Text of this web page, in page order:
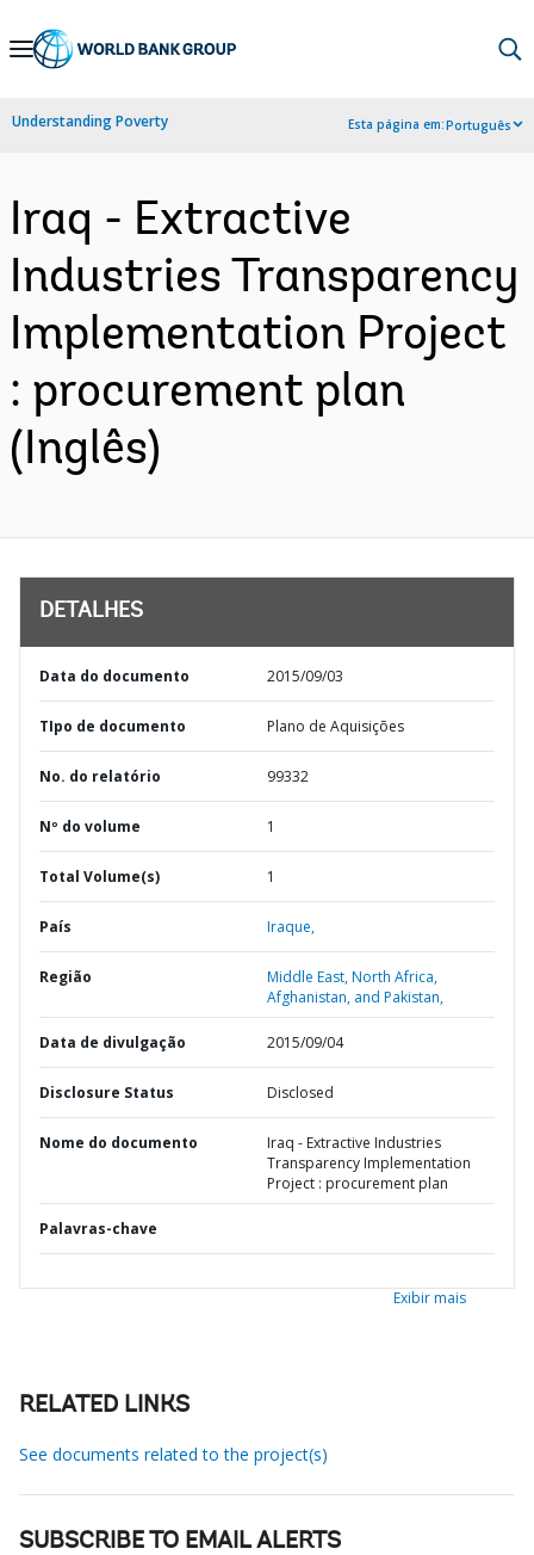
Skip
Navigation
Understanding Poverty Esta página em:Português
Iraq - Extractive
Industries Transparency
Implementation Project
: procurement plan
(Inglês)
DETALHES
Data do documento 2015/09/03
TIpo de documento Plano de Aquisições
No. do relatório 99332
Nº do volume 1
Total Volume(s) 1
País Iraque,
Região
Middle East, North Africa,
Afghanistan, and Pakistan,
Data de divulgação 2015/09/04
Disclosure Status Disclosed
Nome do documento
Iraq - Extractive Industries
Transparency Implementation
Project : procurement plan
Palavras-chave
Exibir mais
RELATED LINKS
See documents related to the project(s)
SUBSCRIBE TO EMAIL ALERTS